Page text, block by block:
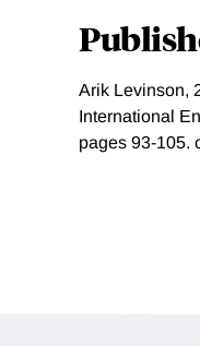
Arik Levinson,
International
pages 93-105.